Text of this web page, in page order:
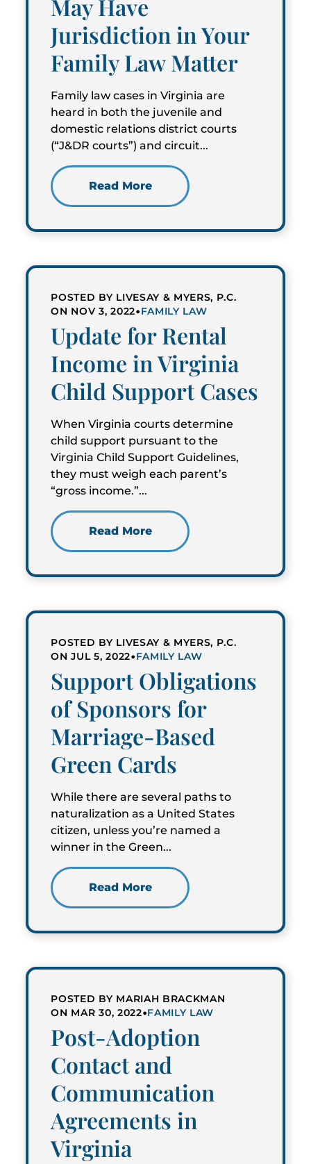
May Have
Jurisdiction in Your
Family Law Matter
Family law cases in Virginia are
heard in both the juvenile and
domestic relations district courts
(“J&DR courts”) and circuit...
Read More
POSTED BY LIVESAY & MYERS, P.C.
ON NOV 3, 2022•FAMILY LAW
Update for Rental
Income in Virginia
Child Support Cases
When Virginia courts determine
child support pursuant to the
Virginia Child Support Guidelines,
they must weigh each parent’s
“gross income.”...
Read More
POSTED BY LIVESAY & MYERS, P.C.
ON JUL 5, 2022•FAMILY LAW
Support Obligations
of Sponsors for
Marriage-Based
Green Cards
While there are several paths to
naturalization as a United States
citizen, unless you’re named a
winner in the Green...
Read More
POSTED BY MARIAH BRACKMAN
ON MAR 30, 2022•FAMILY LAW
Post-Adoption
Contact and
Communication
Agreements in
Virginia